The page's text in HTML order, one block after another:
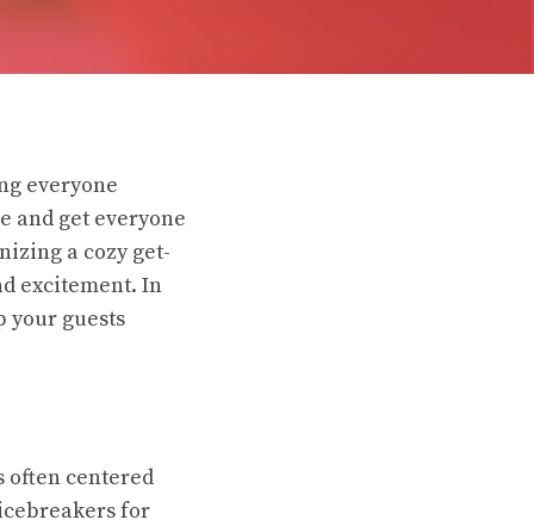
everyone
and get everyone
a cozy get-
excitement. In
your guests
often centered
for